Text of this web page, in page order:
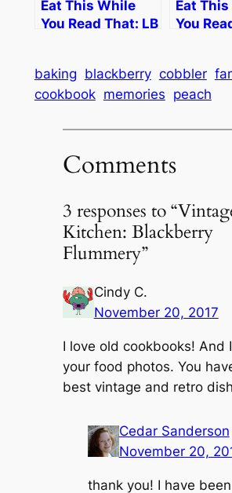
Eat This While
You Read That: LB
Eat
You
baking blackberry cobbler
cookbook memories peach
Comments
3 responses to
Kitchen: Blackberry
Flummery”
Cindy C.
November 20, 2017
I love old cookbooks! And
your food photos. You
best vintage and retro
Cedar Sanderson
November 20,
thank you! I have